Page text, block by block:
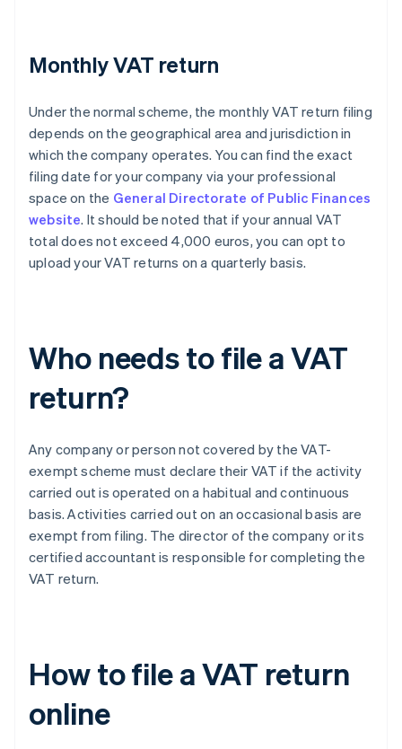
Monthly VAT return
Under the normal scheme, the monthly VAT return filing
depends on the geographical area and jurisdiction in
which the company operates. You can find the exact
filing date for your company via your professional
space on the General Directorate of Public Finances
website. It should be noted that if your annual VAT
total does not exceed 4,000 euros, you can opt to
upload your VAT returns on a quarterly basis.
Who needs to file a VAT
return?
Any company or person not covered by the VAT-
exempt scheme must declare their VAT if the activity
carried out is operated on a habitual and continuous
basis. Activities carried out on an occasional basis are
exempt from filing. The director of the company or its
certified accountant is responsible for completing the
VAT return.
How to file a VAT return
online